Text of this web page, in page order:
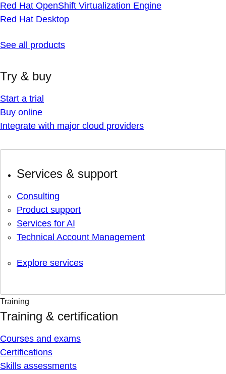
Red Hat OpenShift Virtualization Engine
Red Hat Desktop
See all products
Try & buy
Start a trial
Buy online
Integrate with major cloud providers
Services & support
Consulting
Product support
Services for AI
Technical Account Management
Explore services
Training
Training & certification
Courses and exams
Certifications
Skills assessments